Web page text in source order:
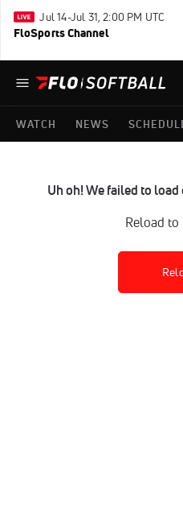
Jul 14-Jul 31, 2:00 PM UTC
FloSports Channel
WATCH NEWS
Uh oh! We failed to
Reload